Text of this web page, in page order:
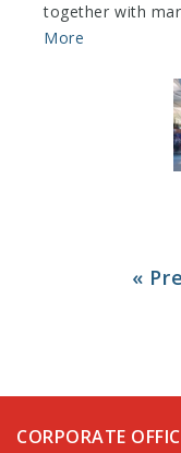
together with
More
«
CORPORATE